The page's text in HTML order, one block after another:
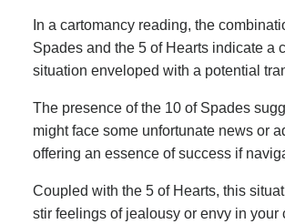
In a cartomancy reading, the
Spades and the 5 of Hearts indicate a
situation enveloped with a potential
The presence of the 10 of Spades
might face some unfortunate news or
offering an essence of success if
Coupled with the 5 of Hearts, this
stir feelings of jealousy or envy in your